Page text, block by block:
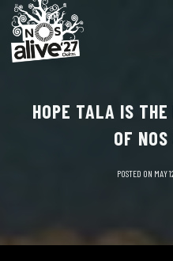
HOPE TALA IS
OF
POSTED ON MAY